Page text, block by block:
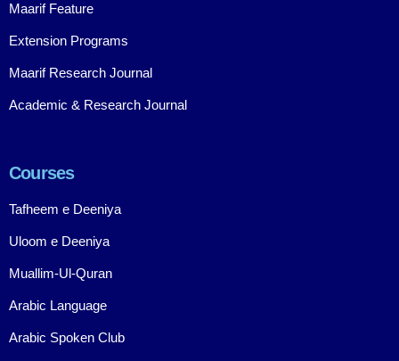
Maarif Feature
Extension Programs
Maarif Research Journal
Academic & Research Journal
Courses
Tafheem e Deeniya
Uloom e Deeniya
Muallim-Ul-Quran
Arabic Language
Arabic Spoken Club